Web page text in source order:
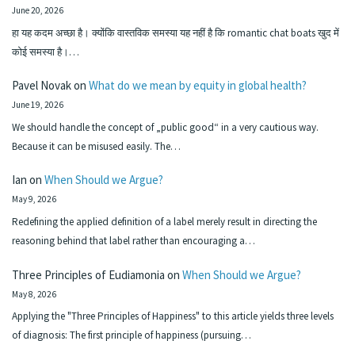
June 20, 2026
हा यह कदम अच्छा है। क्योंकि वास्तविक समस्या यह नहीं है कि romantic chat boats खुद में
कोई समस्या है।…
Pavel Novakon What do we mean by equity in global health?
June 19, 2026
We should handle the concept of „public good“ in a very cautious way.
Because it can be misused easily. The…
Ian on When Should we Argue?
May 9, 2026
Redefining the applied definition of a label merely result in directing the
reasoning behind that label rather than encouraging a…
Three Principles of Eudiamonia on When Should we Argue?
May 8, 2026
Applying the "Three Principles of Happiness" to this article yields three levels
of diagnosis: The first principle of happiness (pursuing…